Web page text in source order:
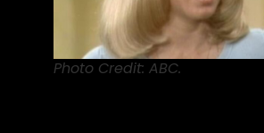
Photo Credit: ABC.